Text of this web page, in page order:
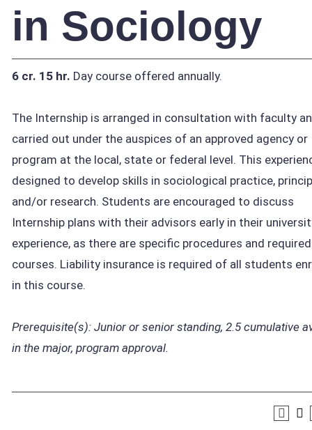
in Sociology
6 cr. 15 hr. Day course offered annually.
The Internship is arranged in consultation with faculty
carried out under the auspices of an approved agency or
program at the local, state or federal level. This
designed to develop skills in sociological practice,
and/or research. Students are encouraged to discuss
Internship plans with their advisors early in their
experience, as there are specific procedures and required
courses. Liability insurance is required of all students
in this course.
Prerequisite(s): Junior or senior standing, 2.5 cumulative
in the major, program approval.